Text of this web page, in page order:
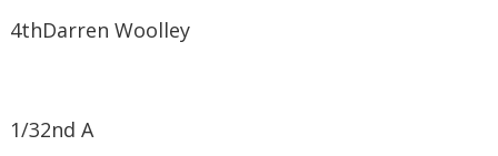
4th​Darren Woolley
1/32nd A